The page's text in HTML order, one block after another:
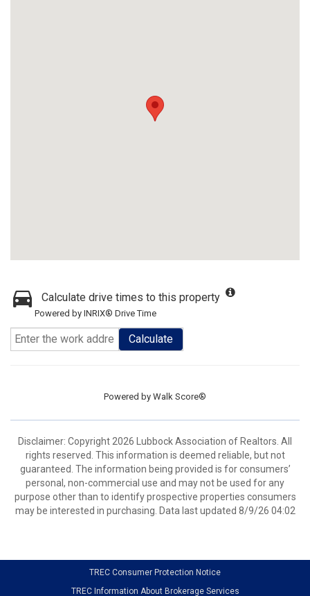
Calculate drive times to this property
Powered by INRIX® Drive Time
Calculate
Powered by Walk Score®
Disclaimer: Copyright 2026 Lubbock Association of Realtors. All
rights reserved. This information is deemed reliable, but not
guaranteed. The information being provided is for consumers’
personal, non-commercial use and may not be used for any
purpose other than to identify prospective properties consumers
may be interested in purchasing. Data last updated 8/9/26 04:02
TREC Consumer Protection Notice
TREC Information About Brokerage Services